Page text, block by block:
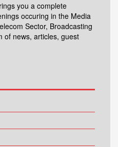
you a complete
occuring in the Media
Sector, Broadcasting
of news, articles, guest